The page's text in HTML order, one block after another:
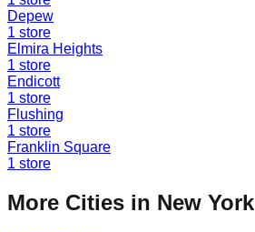
Depew
1 store
Elmira Heights
1 store
Endicott
1 store
Flushing
1 store
Franklin Square
1 store
More Cities in New York